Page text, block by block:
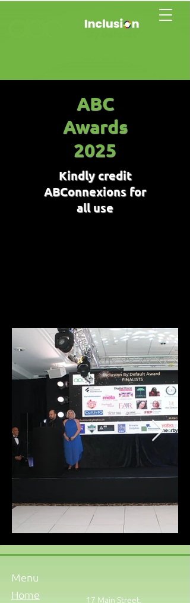
ABC
Awards
2025
Kindly credit
ABConnexions for
all use
Menu
Home
17 Main Street,